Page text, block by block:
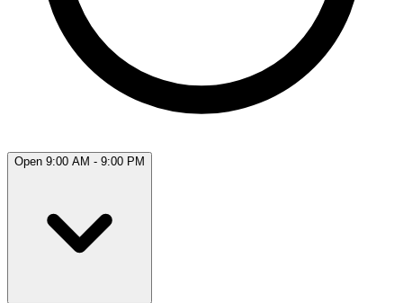
Open 9:00 AM - 9:00 PM